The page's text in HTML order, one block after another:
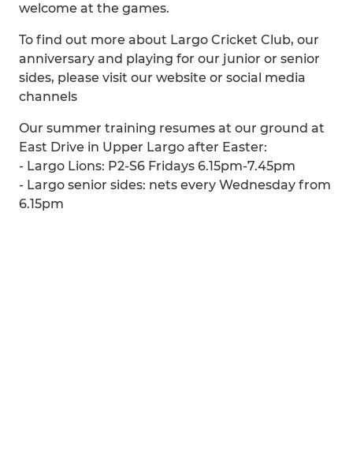
welcome at the games.
To find out more about Largo Cricket Club, our
anniversary and playing for our junior or senior
sides, please visit our website or social media
channels
Our summer training resumes at our ground at
East Drive in Upper Largo after Easter:
- Largo Lions: P2-S6 Fridays 6.15pm-7.45pm
- Largo senior sides: nets every Wednesday from
6.15pm